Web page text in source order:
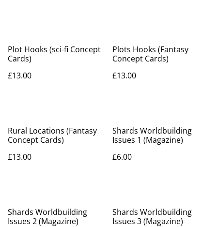
Plot Hooks (sci-fi Concept
Cards)
£13.00
Plots Hooks (Fantasy
Concept Cards)
£13.00
Rural Locations (Fantasy
Concept Cards)
£13.00
Shards Worldbuilding
Issues 1 (Magazine)
£6.00
Shards Worldbuilding
Issues 2 (Magazine)
Shards Worldbuilding
Issues 3 (Magazine)